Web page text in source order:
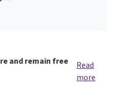
and remain free
Read
more